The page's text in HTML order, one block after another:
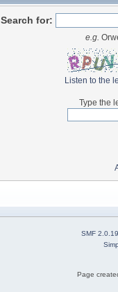
Search for:
e.g.
Listen to the
Type the
SMF 2.0.19
Page